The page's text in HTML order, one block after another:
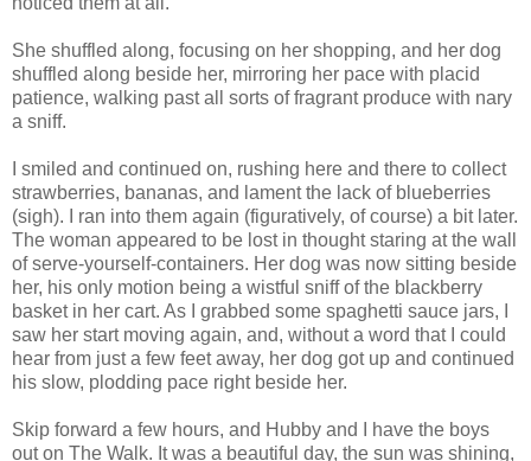
She shuffled along, focusing on her shopping, and her dog
shuffled along beside her, mirroring her pace with placid
patience, walking past all sorts of fragrant produce with nary
a sniff.
I smiled and continued on, rushing here and there to collect
strawberries, bananas, and lament the lack of blueberries
(sigh). I ran into them again (figuratively, of course) a bit later.
The woman appeared to be lost in thought staring at the wall
of serve-yourself-containers. Her dog was now sitting beside
her, his only motion being a wistful sniff of the blackberry
basket in her cart. As I grabbed some spaghetti sauce jars, I
saw her start moving again, and, without a word that I could
hear from just a few feet away, her dog got up and continued
his slow, plodding pace right beside her.
Skip forward a few hours, and Hubby and I have the boys
out on The Walk. It was a beautiful day, the sun was shining,